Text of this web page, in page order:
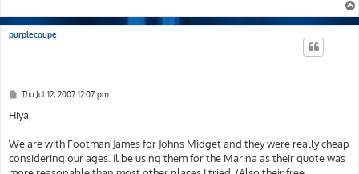
purplecoupe
P
s
t
Thu Jul 12, 2007 12:07 pm
Hiya,
We are with Footman James for Johns Midget and they were really cheap
considering our ages. Il be using them for the Marina as their quote was